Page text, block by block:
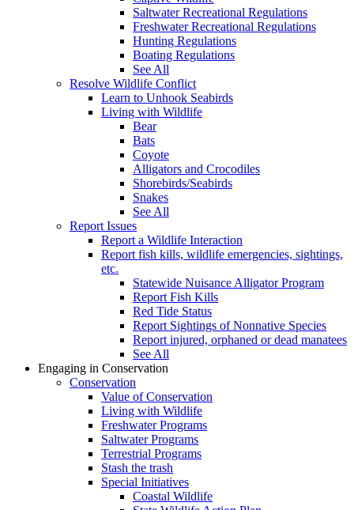
Saltwater Recreational Regulations
Freshwater Recreational Regulations
Hunting Regulations
Boating Regulations
See All
Resolve Wildlife Conflict
Learn to Unhook Seabirds
Living with Wildlife
Bear
Bats
Coyote
Alligators and Crocodiles
Shorebirds/Seabirds
Snakes
See All
Report Issues
Report a Wildlife Interaction
Report fish kills, wildlife emergencies, sightings,
etc.
Statewide Nuisance Alligator Program
Report Fish Kills
Red Tide Status
Report Sightings of Nonnative Species
Report injured, orphaned or dead manatees
See All
Engaging in Conservation
Conservation
Value of Conservation
Living with Wildlife
Freshwater Programs
Saltwater Programs
Terrestrial Programs
Stash the trash
Special Initiatives
Coastal Wildlife